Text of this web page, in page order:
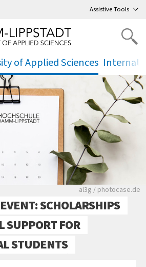
Assistive Tools
of Applied Sciences
.
Rote leere
al3g / photocase.de
SCHOLARSHIPS
SUPPORT FOR
STUDENTS